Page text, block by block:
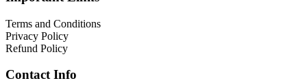
Terms and Conditions
Privacy Policy
Refund Policy
Contact Info